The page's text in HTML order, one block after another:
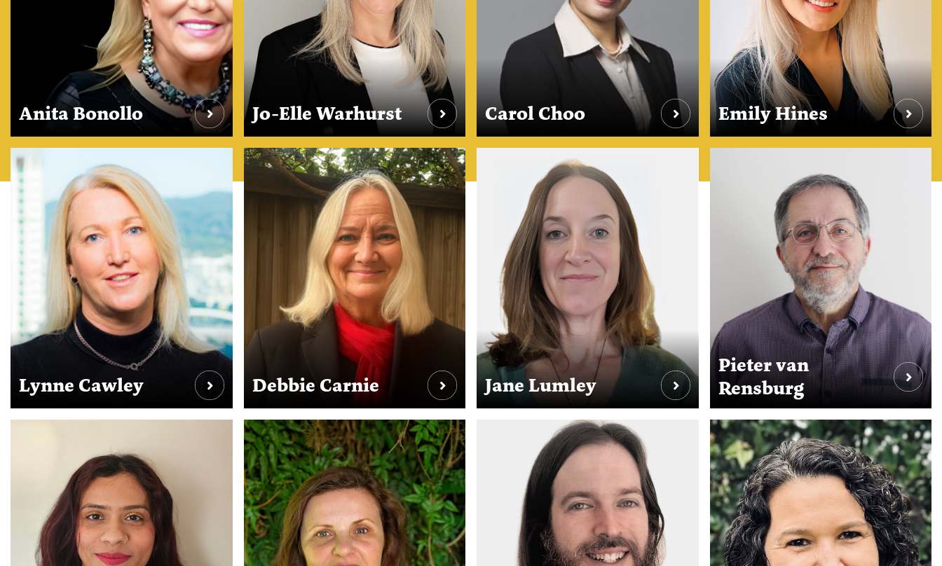
Anita Bonollo Jo-Elle Warhurst Carol Choo Emily Hines
Lynne Cawley Debbie Carnie Jane Lumley
Pieter van
Rensburg